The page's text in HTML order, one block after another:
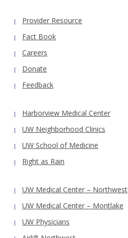
Provider Resource
Fact Book
Careers
Donate
Feedback
Harborview Medical Center
UW Neighborhood Clinics
UW School of Medicine
Right as Rain
UW Medical Center – Northwest
UW Medical Center – Montlake
UW Physicians